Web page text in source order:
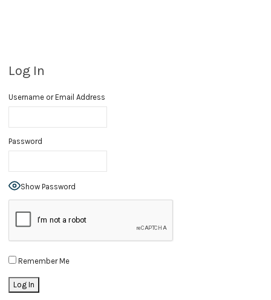
Log In
Username or Email Address
Password
Show Password
Remember Me